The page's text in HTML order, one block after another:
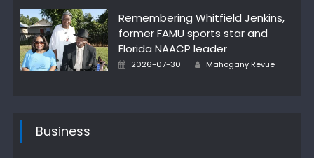
Remembering Whitfield Jenkins,
former FAMU sports star and
Florida NAACP leader
Posted
2026-07-30 Author
Mahogany Revue
Business